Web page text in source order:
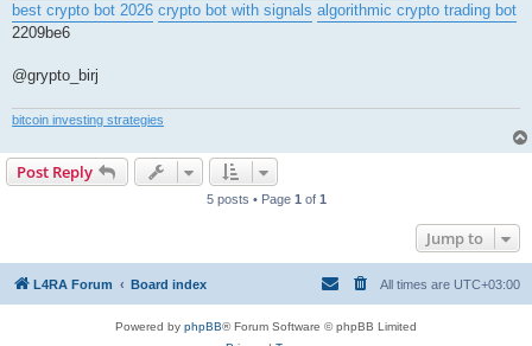
best crypto bot 2026 crypto bot with signals algorithmic crypto trading bot
2209be6
@grypto_birj
bitcoin investing strategies
Post Reply
5 posts • Page 1 of 1
Jump to
L4RA Forum Board index All times are UTC+03:00
Powered by phpBB® Forum Software © phpBB Limited